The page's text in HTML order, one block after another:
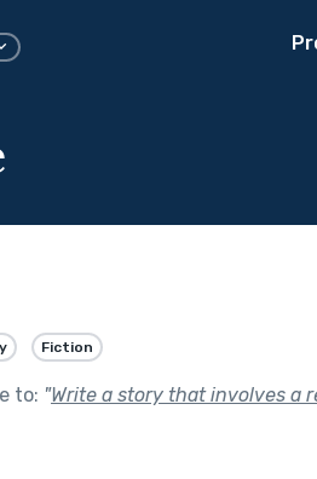
Fiction
to: "Write a story that involves a